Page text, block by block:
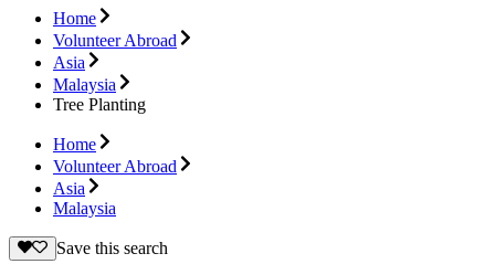
Home
Volunteer Abroad
Asia
Malaysia
Tree Planting
Home
Volunteer Abroad
Asia
Malaysia
Save this search